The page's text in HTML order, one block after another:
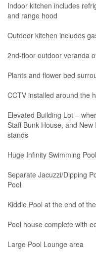
Indoor kitchen includes
and range hood
Outdoor kitchen includes
2nd-floor outdoor veranda
Plants and flower bed
CCTV installed around the
Elevated Building Lot –
Staff Bunk House, and
stands
Huge Infinity Swimming
Separate Jacuzzi/Dipping
Pool
Kiddie Pool at the end of
Pool house complete with
Large Pool Lounge area